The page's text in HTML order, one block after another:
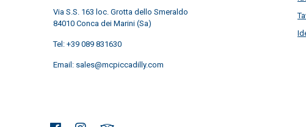
Via S.S. 163 loc. Grotta dello Smeraldo
84010 Conca dei Marini (Sa)
Tel: +39 089 831630
Email: sales@mcpiccadilly.com